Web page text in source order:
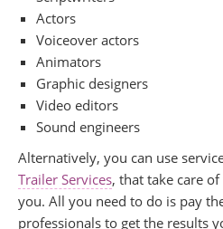
Actors
Voiceover actors
Animators
Graphic designers
Video editors
Sound engineers
Alternatively, you can use
Trailer Services, that take care
you. All you need to do is pay
professionals to get the results